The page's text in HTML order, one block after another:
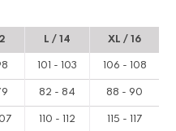
L / 14 XL / 16
101 - 103 106 - 108
82 - 84 88 - 90
110 - 112 115 - 117